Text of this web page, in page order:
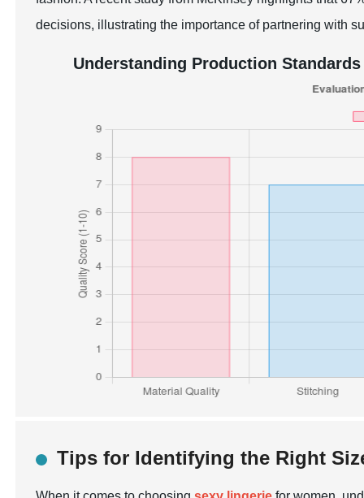
decisions, illustrating the importance of partnering with
Understanding Production
Tips for Identifying the Right